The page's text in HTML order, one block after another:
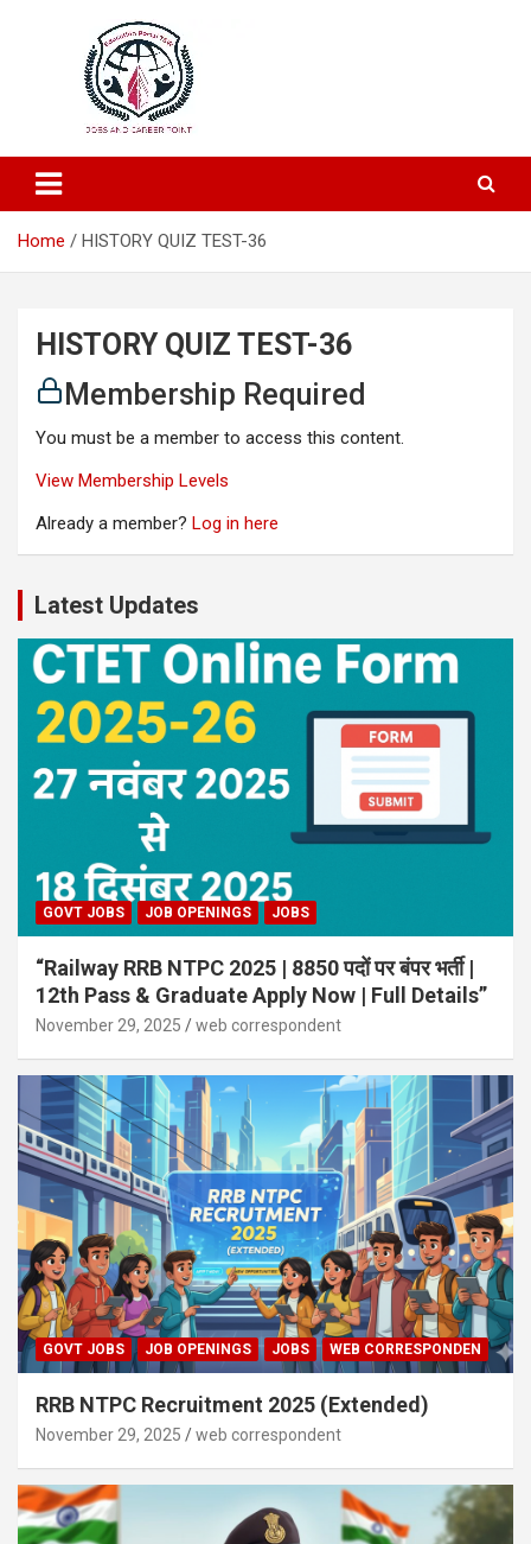
Education Portal
Home HISTORY QUIZ TEST-36
HISTORY QUIZ TEST-36
Membership Required
You must be a member to access this content.
View Membership Levels
Already a member? Log in here
Latest Updates
GOVT JOBS JOB OPENINGS JOBS
“Railway RRB NTPC 2025 | 8850 पदों पर बंपर भर्ती |
12th Pass & Graduate Apply Now | Full Details”
November 29, 2025 web correspondent
GOVT JOBS JOB OPENINGS JOBS WEB CORRESPONDEN
RRB NTPC Recruitment 2025 (Extended)
November 29, 2025 web correspondent